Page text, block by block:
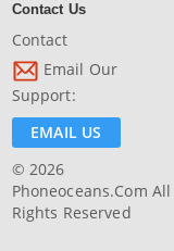
Contact Us
Contact
Email Our
Support:
EMAIL US
© 2026
Phoneoceans.com All
Rights Reserved